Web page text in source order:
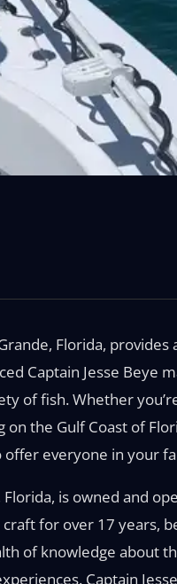
Florida,
Captain Jesse Beye
of fish. Whether
the Gulf Coast of
everyone in your
is owned and
for over 17 years,
of knowledge about
Captain